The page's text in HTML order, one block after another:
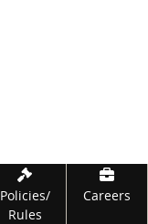
Policies/
Rules
Careers